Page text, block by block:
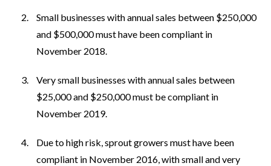
Small businesses with annual sales between $250,000
and $500,000 must have been compliant in
November 2018.
Very small businesses with annual sales between
$25,000 and $250,000 must be compliant in
November 2019.
Due to high risk, sprout growers must have been
compliant in November 2016, with small and very